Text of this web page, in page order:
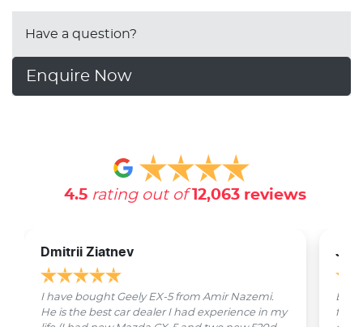
Have a question?
Enquire Now
4.5 rating out of 12,063reviews
Dmitrii Ziatnev
I have bought Geely EX-5 from Amir Nazemi.
He is the best car dealer I had experience in my
from